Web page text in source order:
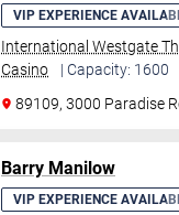
VIP EXPERIENCE
International Westgate
Casino
| Capacity: 1600
89109, 3000 Paradise
Barry Manilow
VIP EXPERIENCE